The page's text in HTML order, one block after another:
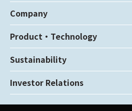
Company
Product・Technology
Sustainability
Investor Relations